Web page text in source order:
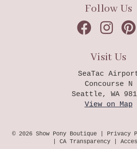
Follow Us
Visit Us
SeaTac
Concourse N
Seattle, WA
View on Map
© 2026 Show Pony Boutique | Privacy
CA Transparency|